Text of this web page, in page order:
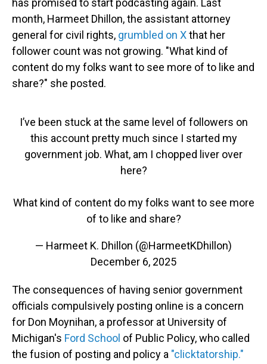
has promised to start podcasting again. Last
month, Harmeet Dhillon, the assistant attorney
general for civil rights, grumbled on Xthat her
follower count was not growing. "What kind of
content do my folks want to see more of to like and
share?" she posted.
I’ve been stuck at the same level of followers on
this account pretty much since I started my
government job. What, am I chopped liver over
here?
What kind of content do my folks want to see more
of to like and share?
— Harmeet K. Dhillon (@HarmeetKDhillon)
December 6, 2025
The consequences of having senior government
officials compulsively posting online is a concern
for Don Moynihan, a professor at University of
Michigan's Ford School of Public Policy, who called
the fusion of posting and policy a "clicktatorship."